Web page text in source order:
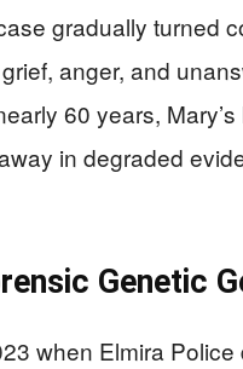
gradually turned
anger, and
60 years,
in degraded
Genetic
when Elmira